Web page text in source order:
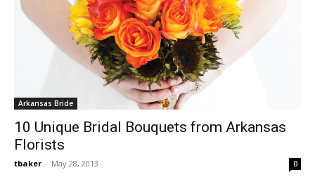
Arkansas Bride
10 Unique Bridal Bouquets from Arkansas
Florists
tbaker - May 28, 2013 0